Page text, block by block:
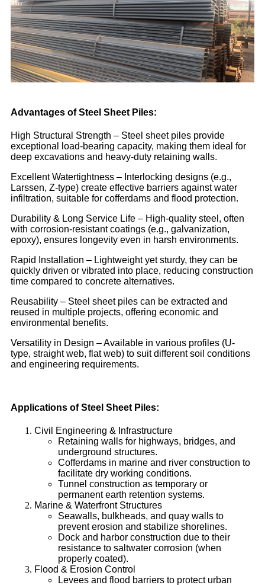
Advantages of Steel Sheet Piles:
High Structural Strength – Steel sheet piles provide
exceptional load-bearing capacity, making them ideal for
deep excavations and heavy-duty retaining walls.
Excellent Watertightness – Interlocking designs (e.g.,
Larssen, Z-type) create effective barriers against water
infiltration, suitable for cofferdams and flood protection.
Durability & Long Service Life – High-quality steel, often
with corrosion-resistant coatings (e.g., galvanization,
epoxy), ensures longevity even in harsh environments.
Rapid Installation – Lightweight yet sturdy, they can be
quickly driven or vibrated into place, reducing construction
time compared to concrete alternatives.
Reusability – Steel sheet piles can be extracted and
reused in multiple projects, offering economic and
environmental benefits.
Versatility in Design – Available in various profiles (U-
type, straight web, flat web) to suit different soil conditions
and engineering requirements.
Applications of Steel Sheet Piles:
Civil Engineering & Infrastructure
Retaining walls for highways, bridges, and
underground structures.
Cofferdams in marine and river construction to
facilitate dry working conditions.
Tunnel construction as temporary or
permanent earth retention systems.
Marine & Waterfront Structures
Seawalls, bulkheads, and quay walls to
prevent erosion and stabilize shorelines.
Dock and harbor construction due to their
resistance to saltwater corrosion (when
properly coated).
Flood & Erosion Control
Levees and flood barriers to protect urban